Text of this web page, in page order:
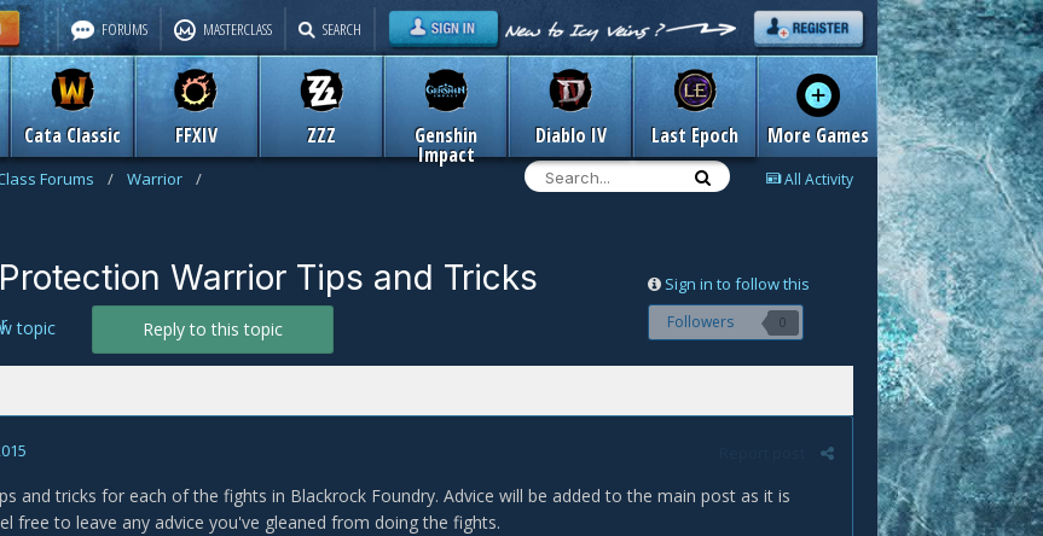
Cata Classic FFXIV ZZZ Genshin
Impact
Diablo IV Last Epoch More Games
FORUMS MASTERCLASS SEARCH
All Activity
Forums / Warrior
/
Sign in to follow this
Followers 0
Warrior Tips and Tricks
Reply to this topic
topic
and tricks for each of the fights in Blackrock Foundry. Advice will be added to the main post as it is
free to leave any advice you've gleaned from doing the fights.